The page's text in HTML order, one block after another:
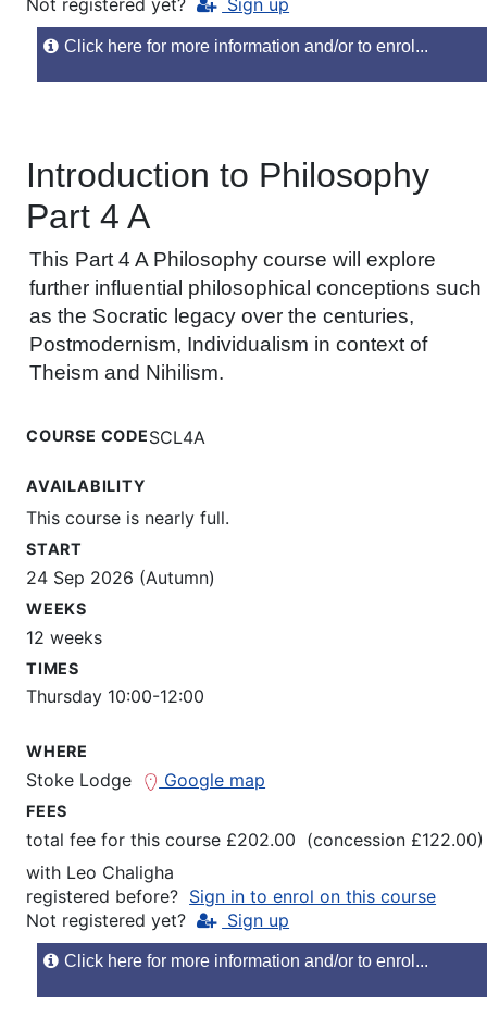
Not registered yet? Sign up
Click here for more information and/or to enrol...
Introduction to Philosophy
Part 4 A
This Part 4 A Philosophy course will explore
further influential philosophical conceptions such
as the Socratic legacy over the centuries,
Postmodernism, Individualism in context of
Theism and Nihilism.
COURSE CODESCL4A
AVAILABILITY
This course is nearly full.
START
24 Sep 2026 (Autumn)
WEEKS
12 weeks
TIMES
Thursday 10:00-12:00
WHERE
Stoke Lodge Google map
FEES
total fee for this course £202.00 (concession £122.00)
with Leo Chaligha
registered before? Sign in to enrol on this course
Not registered yet?
Sign up
Click here for more information and/or to enrol...